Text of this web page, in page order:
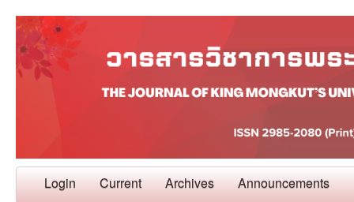
Login Current Archives Announcements